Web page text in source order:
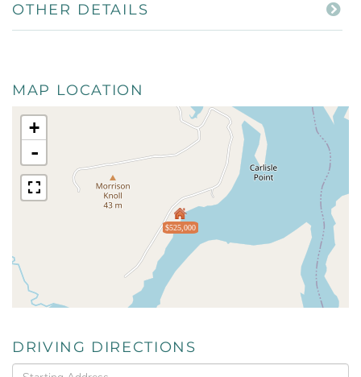
OTHER DETAILS
MAP LOCATION
$525,000
+
-
DRIVING DIRECTIONS
Driving